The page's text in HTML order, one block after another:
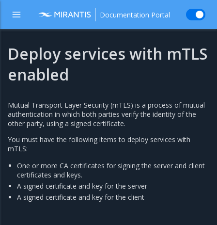
Documentation Portal
Deploy services with mTLS
enabled
Mutual Transport Layer Security (mTLS) is a process of mutual
authentication in which both parties verify the identity of the
other party, using a signed certificate.
You must have the following items to deploy services with
mTLS:
One or more CA certificates for signing the server and client
certificates and keys.
A signed certificate and key for the server
A signed certificate and key for the client